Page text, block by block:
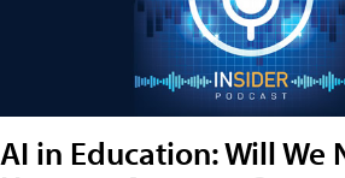
AI in Education: Will We